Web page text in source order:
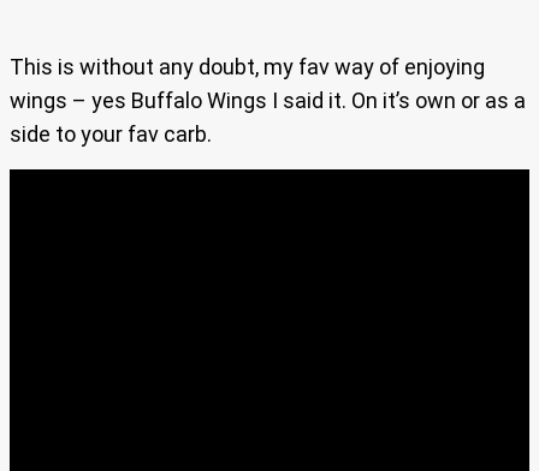
This is without any doubt, my fav way of enjoying
wings – yes Buffalo Wings I said it. On it’s own or as a
side to your fav carb.